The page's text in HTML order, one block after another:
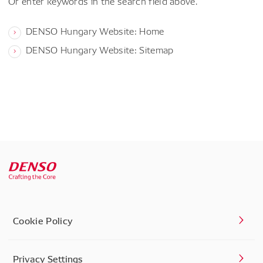
DENSO Hungary Website: Home
DENSO Hungary Website: Sitemap
Cookie Policy
Privacy Settings